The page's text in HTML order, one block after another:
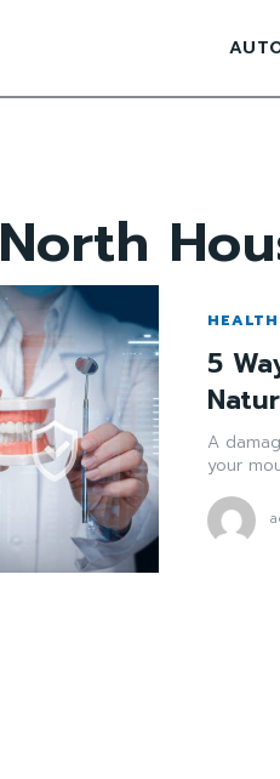
North
HEALTH
5
A
your